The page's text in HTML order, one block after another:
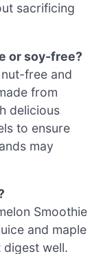
sacrificing
or soy-free?
free and
from
delicious
to ensure
may
Smoothie
and maple
well.